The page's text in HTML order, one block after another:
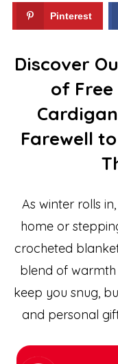
Pinterest
Discover
of
Farewell
As winter rolls
home or
crocheted
blend of
keep you snug,
and personal